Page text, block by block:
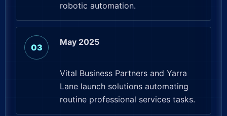
robotic automation.
May 2025
Vital Business Partners and Yarra
Lane launch solutions automating
routine professional services tasks.